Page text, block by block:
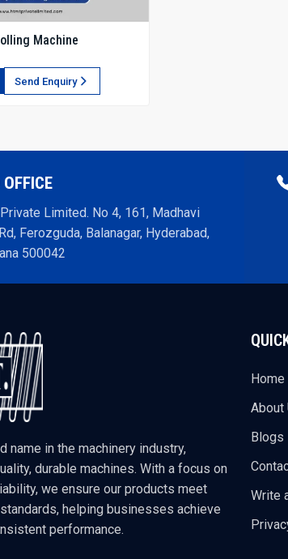
Machine
Send Enquiry
Limited. No 4, 161, Madhavi
Ferozguda, Balanagar, Hyderabad,
500042
name in the machinery industry,
durable machines. With a focus on
we ensure our products meet
helping businesses achieve
performance.
Home
About
Blogs
Write